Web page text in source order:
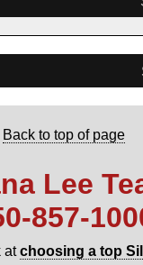
Back to top of page
Lee
atchoosing a top